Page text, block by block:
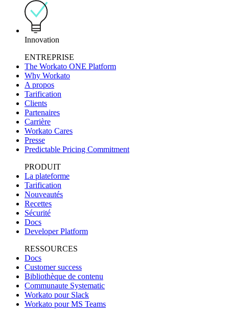
Innovation
ENTREPRISE
The Workato ONE Platform
Why Workato
A propos
Tarification
Clients
Partenaires
Carrière
Workato Cares
Presse
Predictable Pricing Commitment
PRODUIT
La plateforme
Tarification
Nouveautés
Recettes
Sécurité
Docs
Developer Platform
RESSOURCES
Docs
Customer success
Bibliothèque de contenu
Communaute Systematic
Workato pour Slack
Workato pour MS Teams